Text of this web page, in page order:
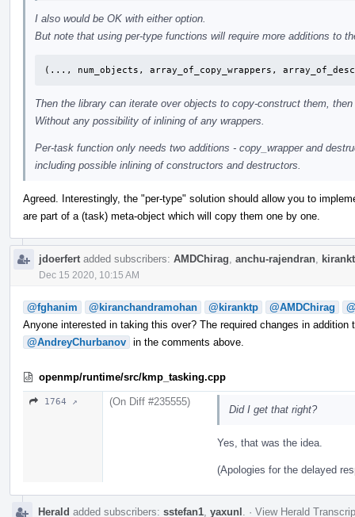
I also would be OK with either option.
But note that using per-type functions will require more additions to
(..., num_objects, array_of_copy_wrappers,
Then the library can iterate over objects to copy-construct them,
Without any possibility of inlining of any wrappers.
Per-task function only needs two additions - copy_wrapper and
including possible inlining of constructors and destructors.
Agreed. Interestingly, the "per-type" solution should allow you to
are part of a (task) meta-object which will copy them one by one.
jdoerfert added subscribers: AMDChirag anchu-rajendran
Dec 15 2020, 10:15 AM
@fghanim @kiranchandramohan @kiranktp @AMDChirag
Anyone interested in taking this over? The required changes in
@AndreyChurbanov in the comments above.
openmp/runtime/src/kmp_tasking.cpp
1764 ↗ (On Diff #235555)
Did I get that right?
Yes, that was the idea.
(Apologies for the delayed
Herald added subscribers: sstefan1 yaxunl · View Herald